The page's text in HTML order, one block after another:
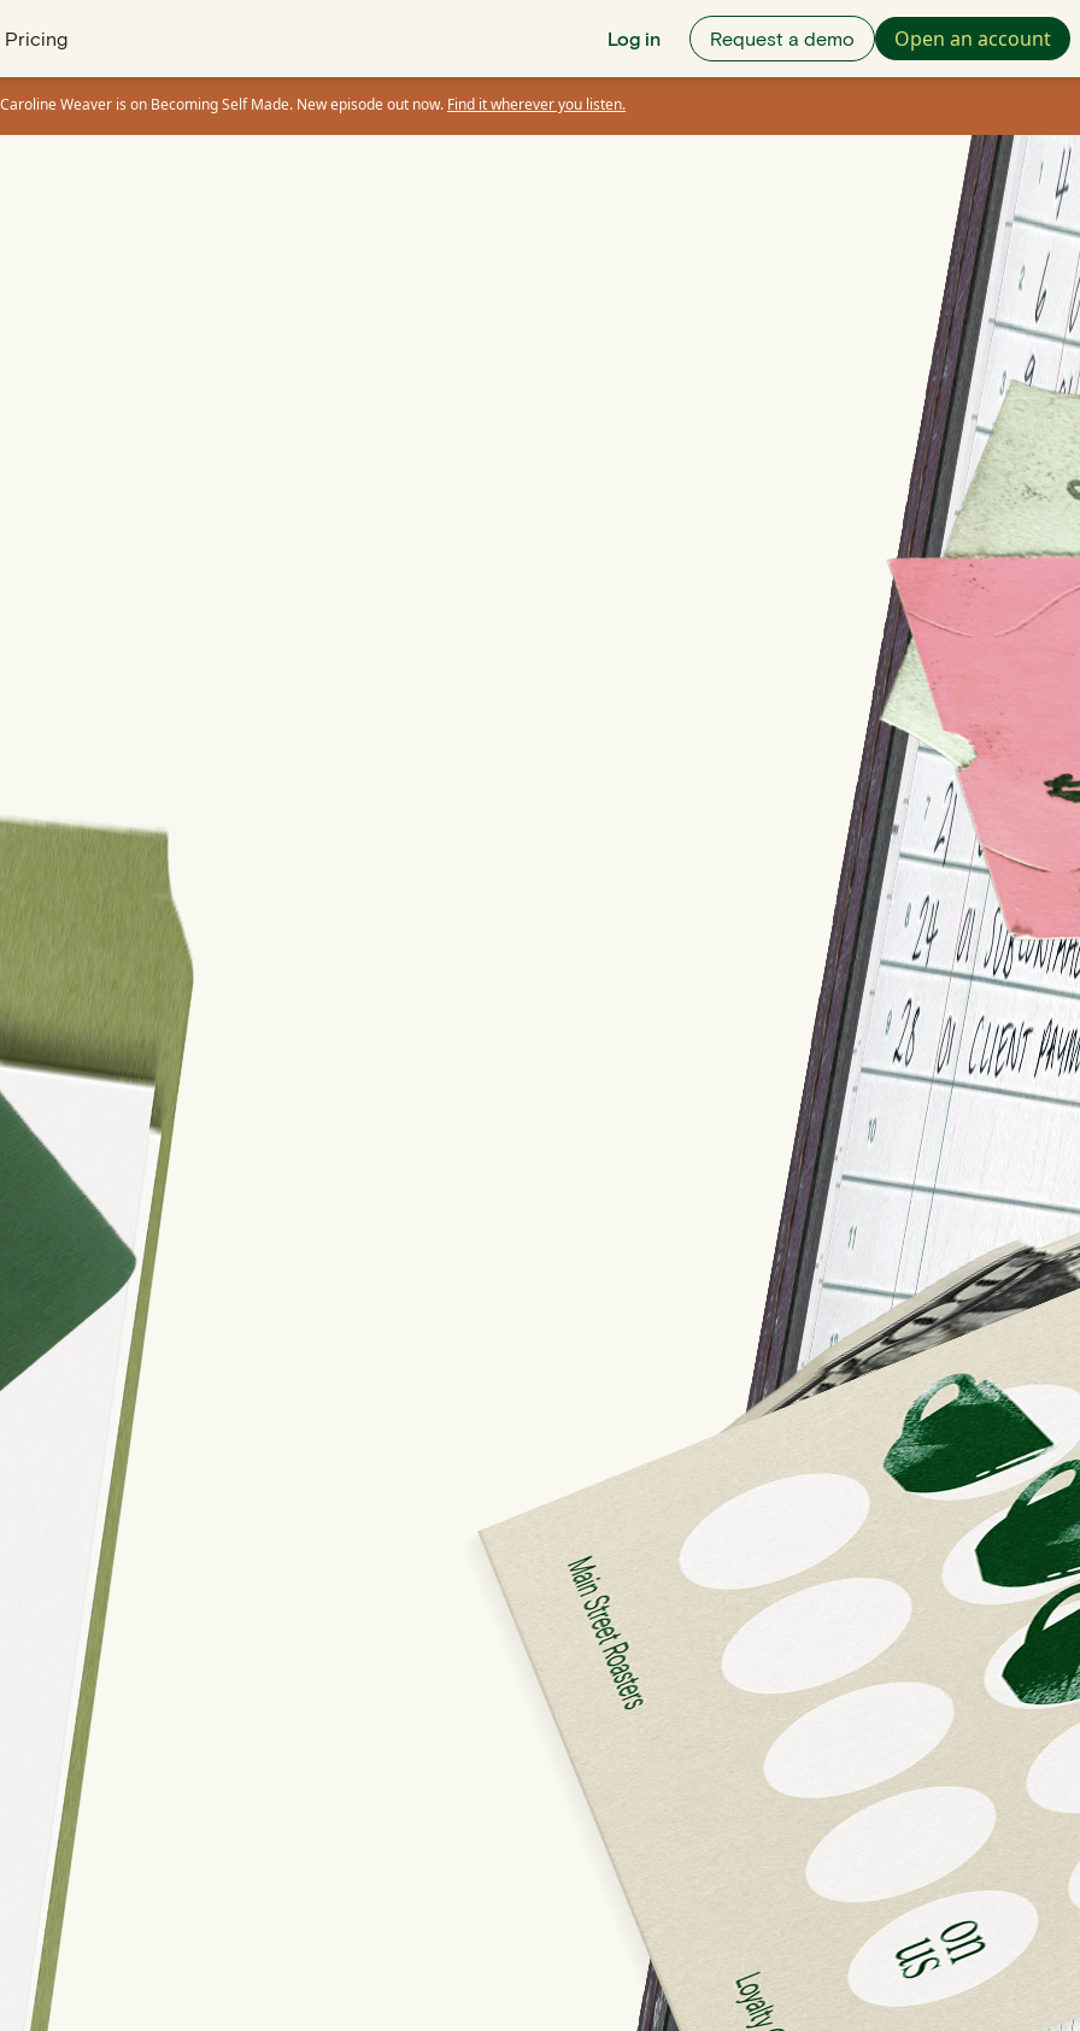
Pricing Log in Request a demo Open an account
Weaver is on Becoming Self Made. New episode out now. Find it wherever you listen.